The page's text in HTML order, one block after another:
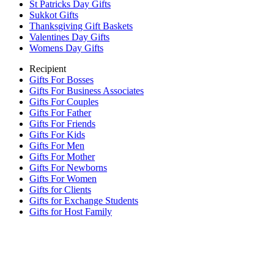
St Patricks Day Gifts
Sukkot Gifts
Thanksgiving Gift Baskets
Valentines Day Gifts
Womens Day Gifts
Recipient
Gifts For Bosses
Gifts For Business Associates
Gifts For Couples
Gifts For Father
Gifts For Friends
Gifts For Kids
Gifts For Men
Gifts For Mother
Gifts For Newborns
Gifts For Women
Gifts for Clients
Gifts for Exchange Students
Gifts for Host Family